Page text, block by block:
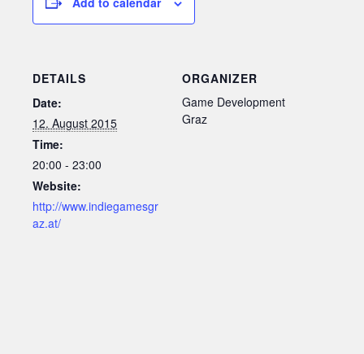
DETAILS
Date:
12. August 2015
Time:
20:00 - 23:00
Website:
http://www.indiegamesgr
az.at/
ORGANIZER
Game Development
Graz